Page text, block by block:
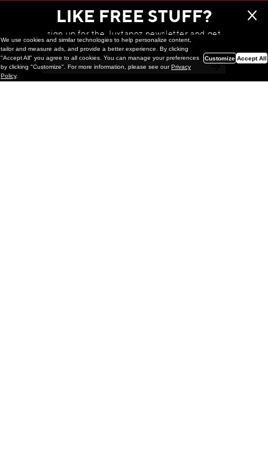
LIKE FREE STUFF?
sign up for the Juxtapoz newsletter and get
a chance to win monthly prizes!
We use cookies and similar technologies to help personalize content,
tailor and measure ads, and provide a better experience. By clicking
"Accept All" you agree to all cookies. You can manage your preferences
by clicking "Customize". For more information, please see ourPrivacy
Policy.
Customize Accept All